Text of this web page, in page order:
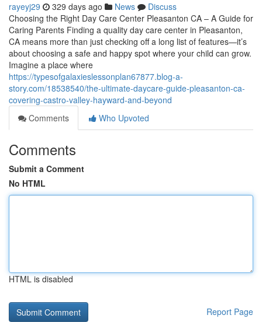
rayeyj29 329 days ago News
Discuss
Choosing the Right Day Care Center Pleasanton CA – A Guide for
Caring Parents Finding a quality day care center in Pleasanton,
CA means more than just checking off a long list of features—it’s
about choosing a safe and happy spot where your child can grow.
Imagine a place where
https://typesofgalaxieslessonplan67877.blog-a-
story.com/18538540/the-ultimate-daycare-guide-pleasanton-ca-
covering-castro-valley-hayward-and-beyond
Comments
Who Upvoted
Comments
Submit a Comment
No HTML
HTML is disabled
Report Page